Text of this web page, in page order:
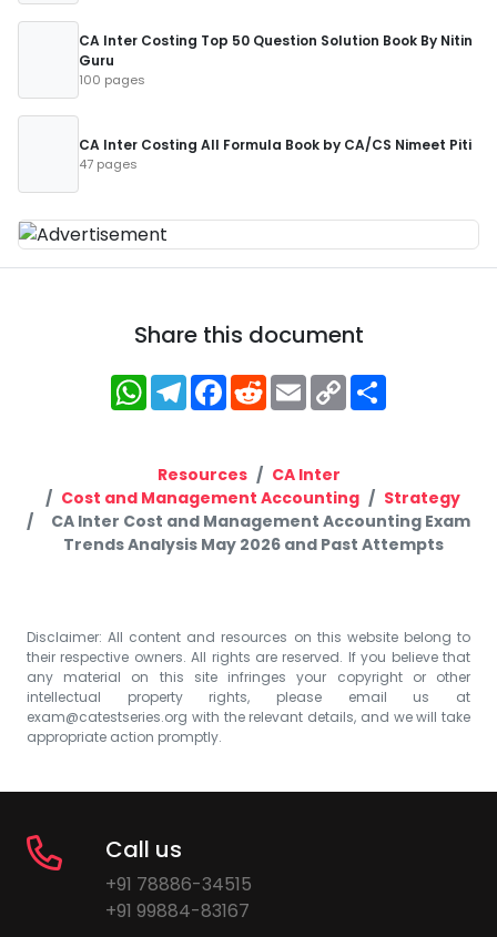
CA Inter Costing Top 50 Question Solution Book By Nitin
Guru
100 pages
CA Inter Costing All Formula Book by CA/CS Nimeet Piti
47 pages
Share this document
WhatsApp
Telegram
Facebook
RedditEmailCopy
Link
Resources
CA Inter
Cost and Management Accounting
Strategy
CA Inter Cost and Management Accounting Exam
Trends Analysis May 2026 and Past Attempts
Disclaimer: All content and resources on this website belong to
their respective owners. All rights are reserved. If you believe that
any material on this site infringes your copyright or other
intellectual property rights, please email us at
exam@catestseries.org with the relevant details, and we will take
appropriate action promptly.
Call us
+91 78886-34515
+91 99884-83167